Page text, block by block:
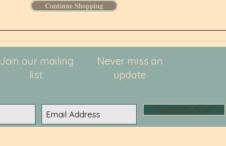
Continue Shopping
Join our mailing
list.
Never miss an
update
Subscribe Now